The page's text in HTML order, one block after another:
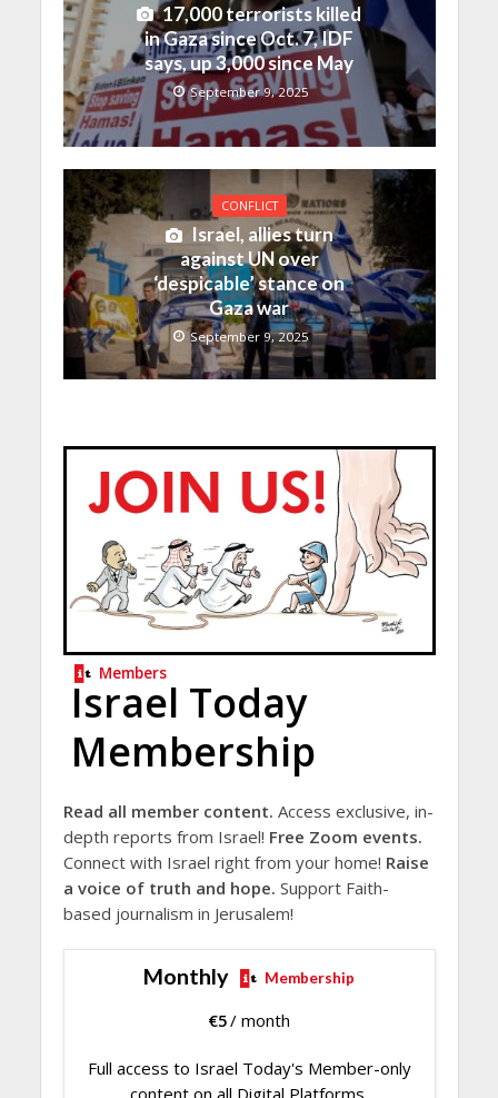
17,000 terrorists killed
in Gaza since Oct. 7, IDF
says, up 3,000 since May
September 9, 2025
CONFLICT
Israel, allies turn
against UN over
‘despicable’ stance on
Gaza war
September 9, 2025
Members
Israel Today
Membership
Read all member content. Access exclusive, in-
depth reports from Israel! Free Zoom events.
Connect with Israel right from your home! Raise
a voice of truth and hope. Support Faith-
based journalism in Jerusalem!
Monthly Membership
€5/ month
Full access to Israel Today's Member-only
content on all Digital Platforms.